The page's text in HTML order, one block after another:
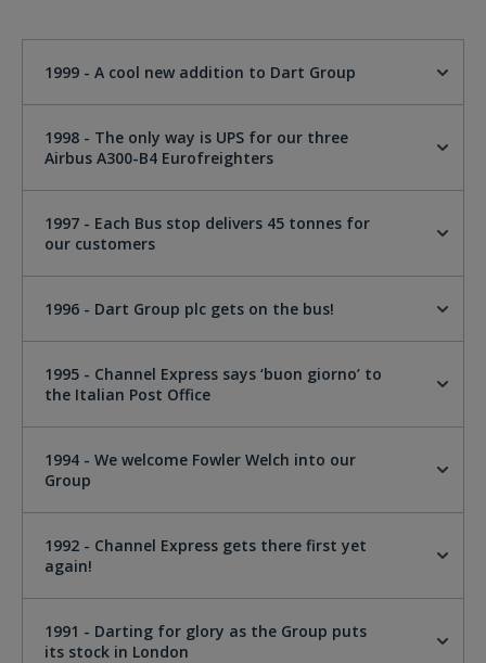
1999 - A cool new addition to Dart Group
1998 - The only way is UPS for our three
Airbus A300-B4 Eurofreighters
1997 - Each Bus stop delivers 45 tonnes for
our customers
1996 - Dart Group plc gets on the bus!
1995 - Channel Express says ‘buon giorno’ to
the Italian Post Office
1994 - We welcome Fowler Welch into our
Group
1992 - Channel Express gets there first yet
again!
1991 - Darting for glory as the Group puts
its stock in London